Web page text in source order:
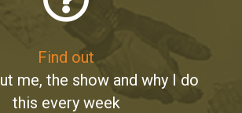
Find out
me, the show and why I do
this every week